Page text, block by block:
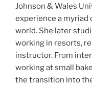
Johnson & Wales
experience a
world. She later
working in resorts,
instructor. From
working at small
the transition into